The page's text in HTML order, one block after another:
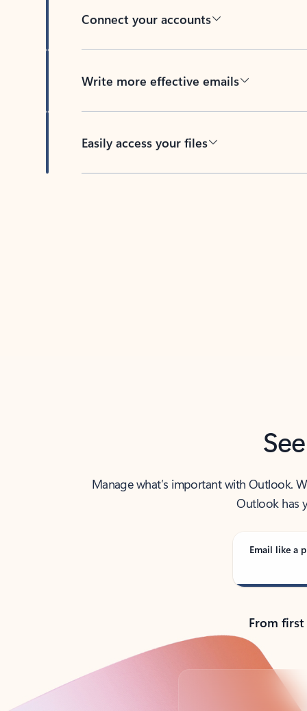
Connect your accounts
Write more effective emails
Easily access your files
Manage what’s important with Outlook.
Outlook has
Email like a
From